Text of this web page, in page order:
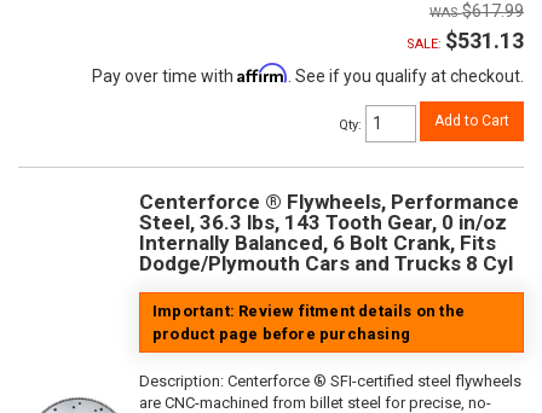
$617.99
SALE: $531.13
Pay over time with Affirm. See if you qualify at checkout.
Qty: Add to Cart
Centerforce ® Flywheels, Performance
Steel, 36.3 lbs, 143 Tooth Gear, 0 in/oz
Internally Balanced, 6 Bolt Crank, Fits
Dodge/Plymouth Cars and Trucks 8 Cyl
Important: Review fitment details on the
product page before purchasing
Description: Centerforce ® SFI-certified steel flywheels
are CNC-machined from billet steel for precise, no-